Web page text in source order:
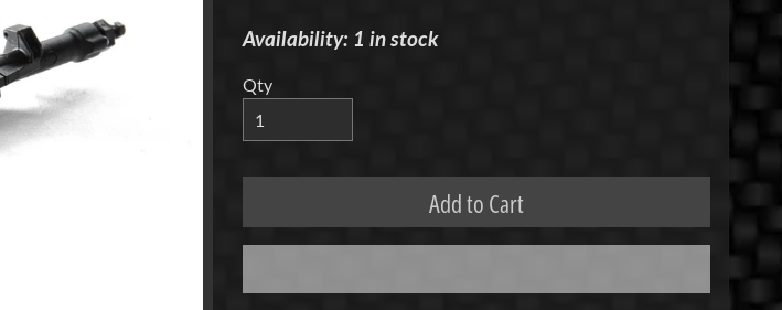
Availability: 1 in stock
Qty
Add to Cart